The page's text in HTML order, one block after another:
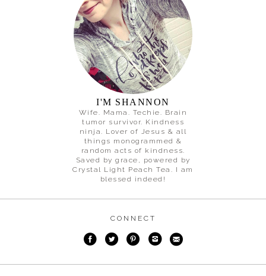
I'M SHANNON
Wife. Mama. Techie. Brain
tumor survivor. Kindness
ninja. Lover of Jesus & all
things monogrammed &
random acts of kindness.
Saved by grace, powered by
Crystal Light Peach Tea. I am
blessed indeed!
CONNECT